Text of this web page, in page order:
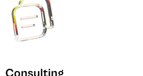
Consulting